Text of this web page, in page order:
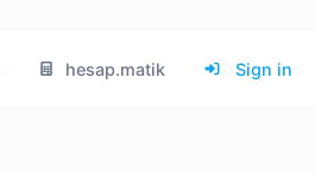
hesap.matik Sign in